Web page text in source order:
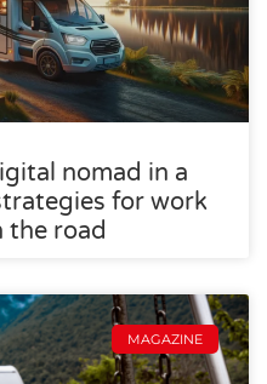
nomad in a
for work
the road
MAGAZINE